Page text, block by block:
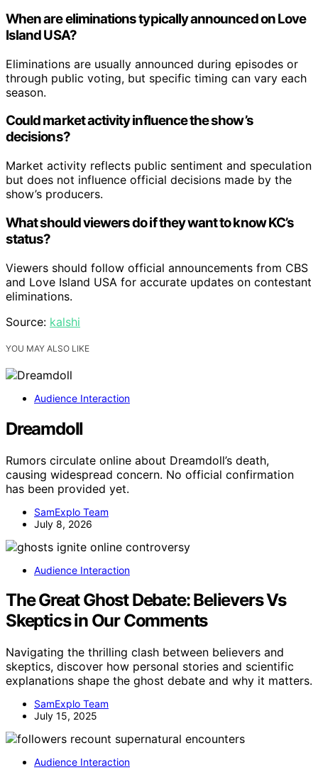
When are eliminations typically announced on Love
Island USA?
Eliminations are usually announced during episodes or
through public voting, but specific timing can vary each
season.
Could market activity influence the show’s
decisions?
Market activity reflects public sentiment and speculation
but does not influence official decisions made by the
show’s producers.
What should viewers do if they want to know KC’s
status?
Viewers should follow official announcements from CBS
and Love Island USA for accurate updates on contestant
eliminations.
Source: kalshi
YOU MAY ALSO LIKE
Audience Interaction
Dreamdoll
Rumors circulate online about Dreamdoll’s death,
causing widespread concern. No official confirmation
has been provided yet.
SamExplo Team
July 8, 2026
Audience Interaction
The Great Ghost Debate: Believers Vs
Skeptics in Our Comments
Navigating the thrilling clash between believers and
skeptics, discover how personal stories and scientific
explanations shape the ghost debate and why it matters.
SamExplo Team
July 15, 2025
Audience Interaction